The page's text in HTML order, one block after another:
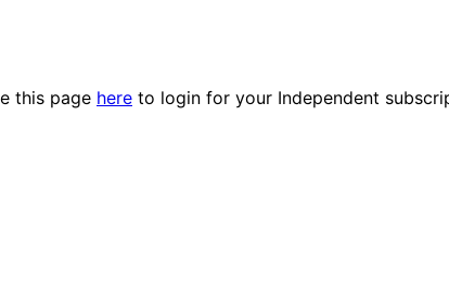
this page here to login for your Independent